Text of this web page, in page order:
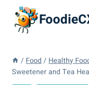
content
/ Food / Healthy
Sweetener and Tea